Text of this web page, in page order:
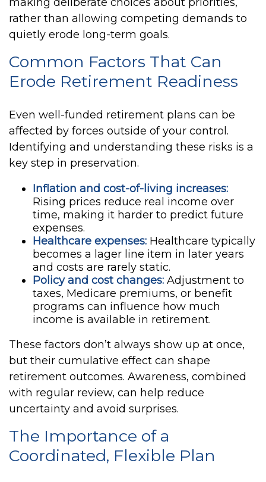
rather than allowing competing demands to
quietly erode long-term goals.
Common Factors That Can
Erode Retirement Readiness
Even well-funded retirement plans can be
affected by forces outside of your control.
Identifying and understanding these risks is a
key step in preservation.
Inflation and cost-of-living increases:
Rising prices reduce real income over
time, making it harder to predict future
expenses.
Healthcare expenses: Healthcare typically
becomes a lager line item in later years
and costs are rarely static.
Policy and cost changes: Adjustment to
taxes, Medicare premiums, or benefit
programs can influence how much
income is available in retirement.
These factors don’t always show up at once,
but their cumulative effect can shape
retirement outcomes. Awareness, combined
with regular review, can help reduce
uncertainty and avoid surprises.
The Importance of a
Coordinated, Flexible Plan